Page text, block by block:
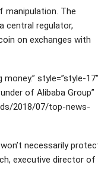
manipulation. The
central regulator,
on exchanges with
style=”style-17″
of Alibaba Group”
2018/07/top-news-
necessarily
executive director of